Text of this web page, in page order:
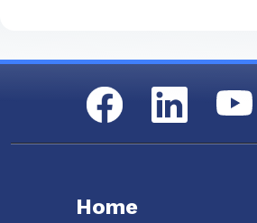
Social Media
Facebook LinkedIn
YouTube
Home